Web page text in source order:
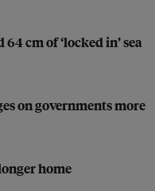
cm of ‘locked in’ sea
on governments more
home